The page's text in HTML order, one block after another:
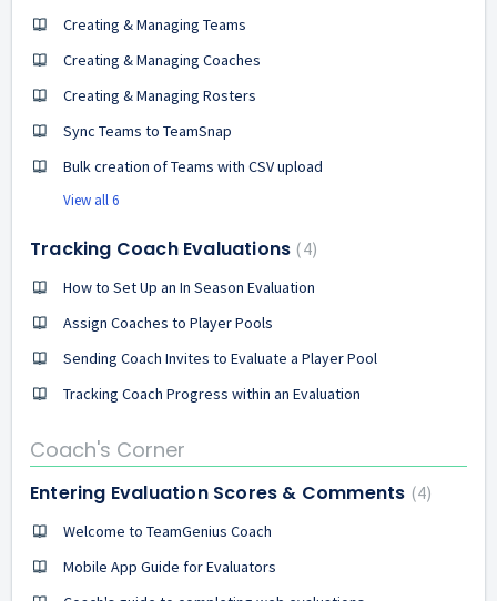
Creating & Managing Teams
Creating & Managing Coaches
Creating & Managing Rosters
Sync Teams to TeamSnap
Bulk creation of Teams with CSV upload
View all 6
Tracking Coach Evaluations 4
How to Set Up an In Season Evaluation
Assign Coaches to Player Pools
Sending Coach Invites to Evaluate a Player Pool
Tracking Coach Progress within an Evaluation
Coach's Corner
Entering Evaluation Scores & Comments 4
Welcome to TeamGenius Coach
Mobile App Guide for Evaluators